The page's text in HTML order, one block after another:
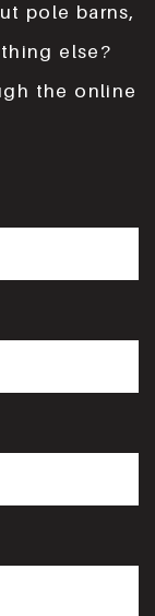
pole barns,
else?
the online